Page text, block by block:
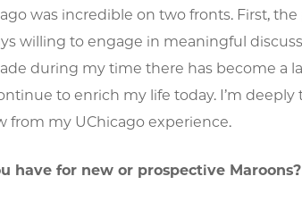
was incredible on two fronts. First,
willing to engage in meaningful
during my time there has become a
to enrich my life today. I’m
from my UChicago experience.
have for new or prospective Maroons?